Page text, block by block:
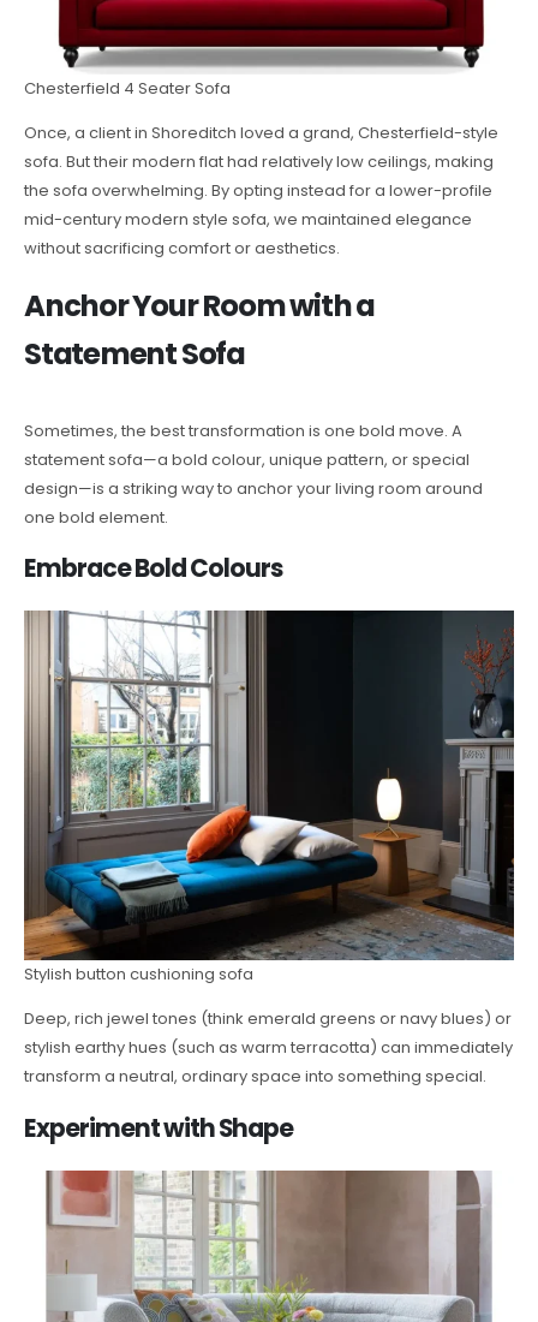
Chesterfield 4 Seater Sofa
Once, a client in Shoreditch loved a grand, Chesterfield-style
sofa. But their modern flat had relatively low ceilings, making
the sofa overwhelming. By opting instead for a lower-profile
mid-century modern style sofa, we maintained elegance
without sacrificing comfort or aesthetics.
Anchor Your Room with a
Statement Sofa
Sometimes, the best transformation is one bold move. A
statement sofa—a bold colour, unique pattern, or special
design—is a striking way to anchor your living room around
one bold element.
Embrace Bold Colours
Stylish button cushioning sofa
Deep, rich jewel tones (think emerald greens or navy blues) or
stylish earthy hues (such as warm terracotta) can immediately
transform a neutral, ordinary space into something special.
Experiment with Shape